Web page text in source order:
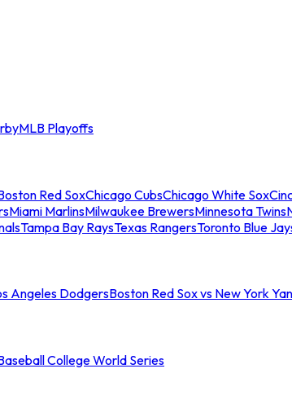
MLB Playoffs
Red SoxChicago CubsChicago White Sox
Miami MarlinsMilwaukee BrewersMinnesota Twins
Tampa Bay RaysTexas RangersToronto Blue
Angeles DodgersBoston Red Sox vs New York
College World Series